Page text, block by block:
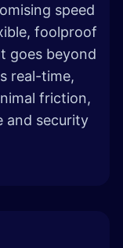
speed
foolproof
goes beyond
real-time,
friction,
and security